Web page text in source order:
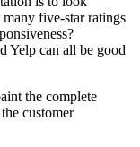
five-star ratings
Yelp can all be good
the complete
customer